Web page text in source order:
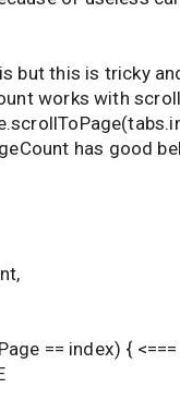
but this is tricky
works with
has good
== index) { <===